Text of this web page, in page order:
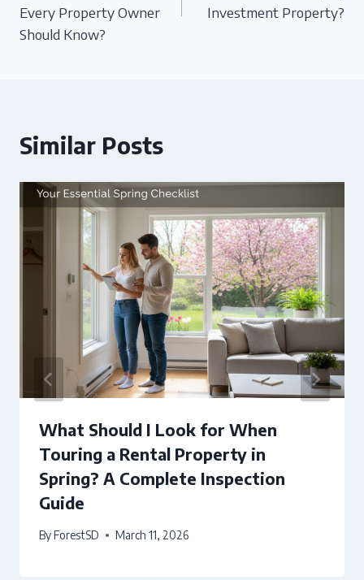
Every Property Owner
Should Know?
Investment Property?
Similar Posts
What Should I Look for When
Touring a Rental Property in
Spring? A Complete Inspection
Guide
ByForestSD March 11, 2026